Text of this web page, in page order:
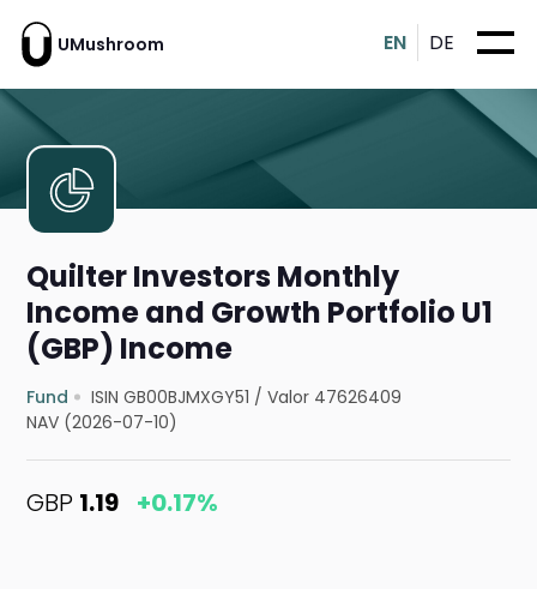
UMushroom EN DE
Quilter Investors Monthly
Income and Growth Portfolio U1
(GBP) Income
Fund ISIN GB00BJMXGY51 /Valor 47626409
NAV (2026-07-10)
GBP 1.19 +0.17%